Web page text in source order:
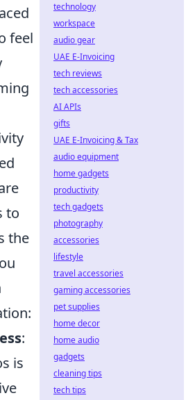
feel
to
the
:
is
technology
workspace
audio gear
UAE E-Invoicing
tech reviews
tech accessories
AI APIs
gifts
UAE E-Invoicing & Tax
audio equipment
home gadgets
productivity
tech gadgets
photography
accessories
lifestyle
travel accessories
gaming accessories
pet supplies
home decor
home audio
gadgets
cleaning tips
tech tips